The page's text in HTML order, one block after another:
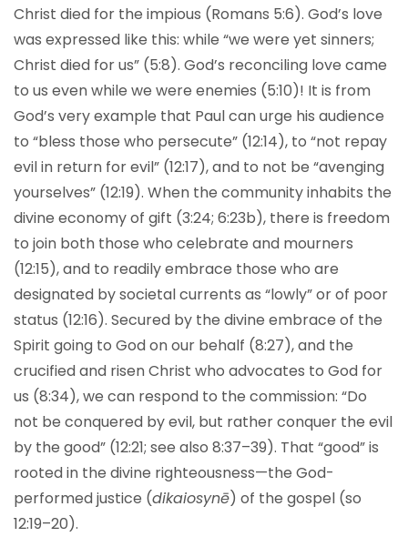
Christ died for the impious (Romans 5:6). God’s love
was expressed like this: while “we were yet sinners;
Christ died for us” (5:8). God’s reconciling love came
to us even while we were enemies (5:10)! It is from
God’s very example that Paul can urge his audience
to “bless those who persecute” (12:14), to “not repay
evil in return for evil” (12:17), and to not be “avenging
yourselves” (12:19). When the community inhabits the
divine economy of gift (3:24; 6:23b), there is freedom
to join both those who celebrate and mourners
(12:15), and to readily embrace those who are
designated by societal currents as “lowly” or of poor
status (12:16). Secured by the divine embrace of the
Spirit going to God on our behalf (8:27), and the
crucified and risen Christ who advocates to God for
us (8:34), we can respond to the commission: “Do
not be conquered by evil, but rather conquer the evil
by the good” (12:21; see also 8:37–39). That “good” is
rooted in the divine righteousness—the God-
performed justice (dikaiosynē) of the gospel (so
12:19–20).